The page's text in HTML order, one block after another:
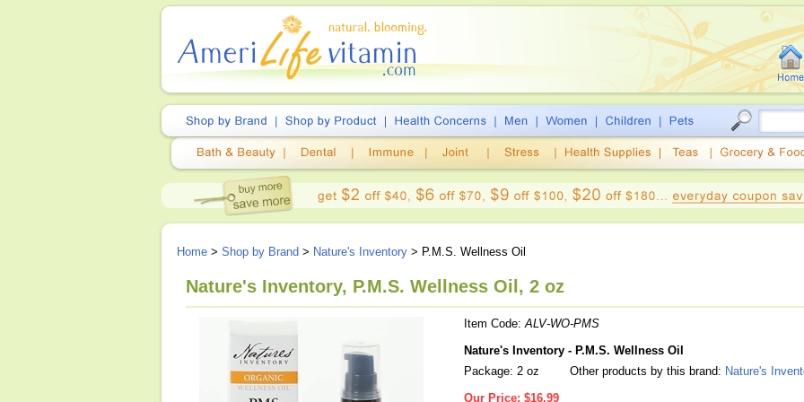
Home > Shop by Brand > Nature's Inventory > P.M.S. Wellness Oil
Nature's Inventory, P.M.S. Wellness Oil, 2 oz
Item Code:ALV-WO-PMS
Nature's Inventory - P.M.S. Wellness Oil
Package: 2 oz
Other products by this brand: Nature's
Our Price: $16.99